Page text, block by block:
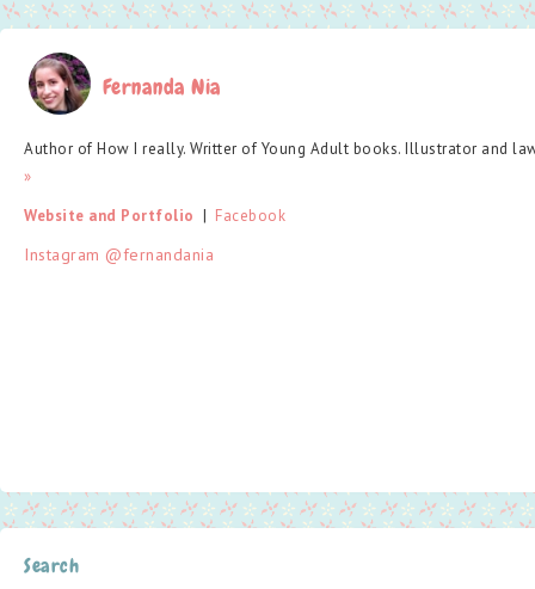
Fernanda Nia
Author of How I really. Writter of Young Adult books. Illustrator and
»
Website and Portfolio
  |
Facebook
Instagram @fernandania
Search